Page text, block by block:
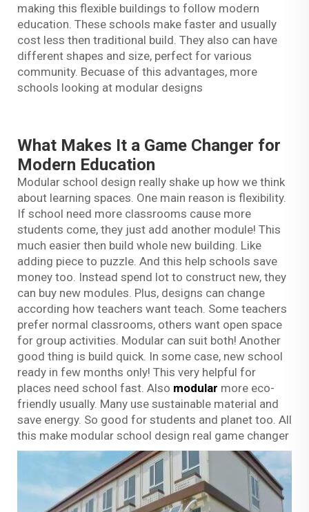
making this flexible buildings to follow modern
education. These schools make faster and usually
cost less then traditional build. They also can have
different shapes and size, perfect for various
community. Becuase of this advantages, more
schools looking at modular designs
What Makes It a Game Changer for
Modern Education
Modular school design really shake up how we think
about learning spaces. One main reason is flexibility.
If school need more classrooms cause more
students come, they just add another module! This
much easier then build whole new building. Like
adding piece to puzzle. And this help schools save
money too. Instead spend lot to construct new, they
can buy new modules. Plus, designs can change
according how teachers want teach. Some teachers
prefer normal classrooms, others want open space
for group activities. Modular can suit both! Another
good thing is build quick. In some case, new school
ready in few months only! This very helpful for
places need school fast. Also modular more eco-
friendly usually. Many use sustainable material and
save energy. So good for students and planet too. All
this make modular school design real game changer